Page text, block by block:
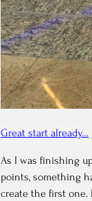
Great start already…
As I was finishing
points, something
create the first one.